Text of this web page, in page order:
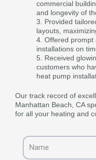
commercial
and longevity of
Provided
layouts,
Offered prompt
installations on
Received
customers who
heat pump
Our track record of
Manhattan Beach, CA
for all your heating and
Name